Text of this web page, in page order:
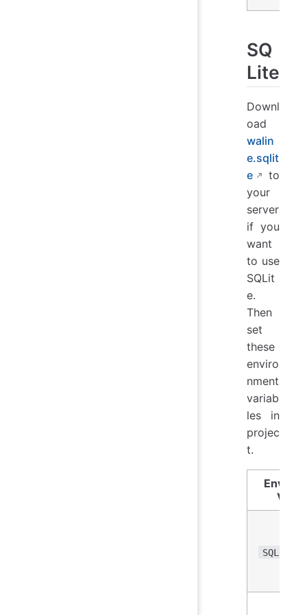
SQ
Lite
Downl
oad
walin
e.sqlit
e
to
your
server
if you
want
to use
SQLit
e.
Then
set
these
enviro
nment
variab
les in
projec
t.